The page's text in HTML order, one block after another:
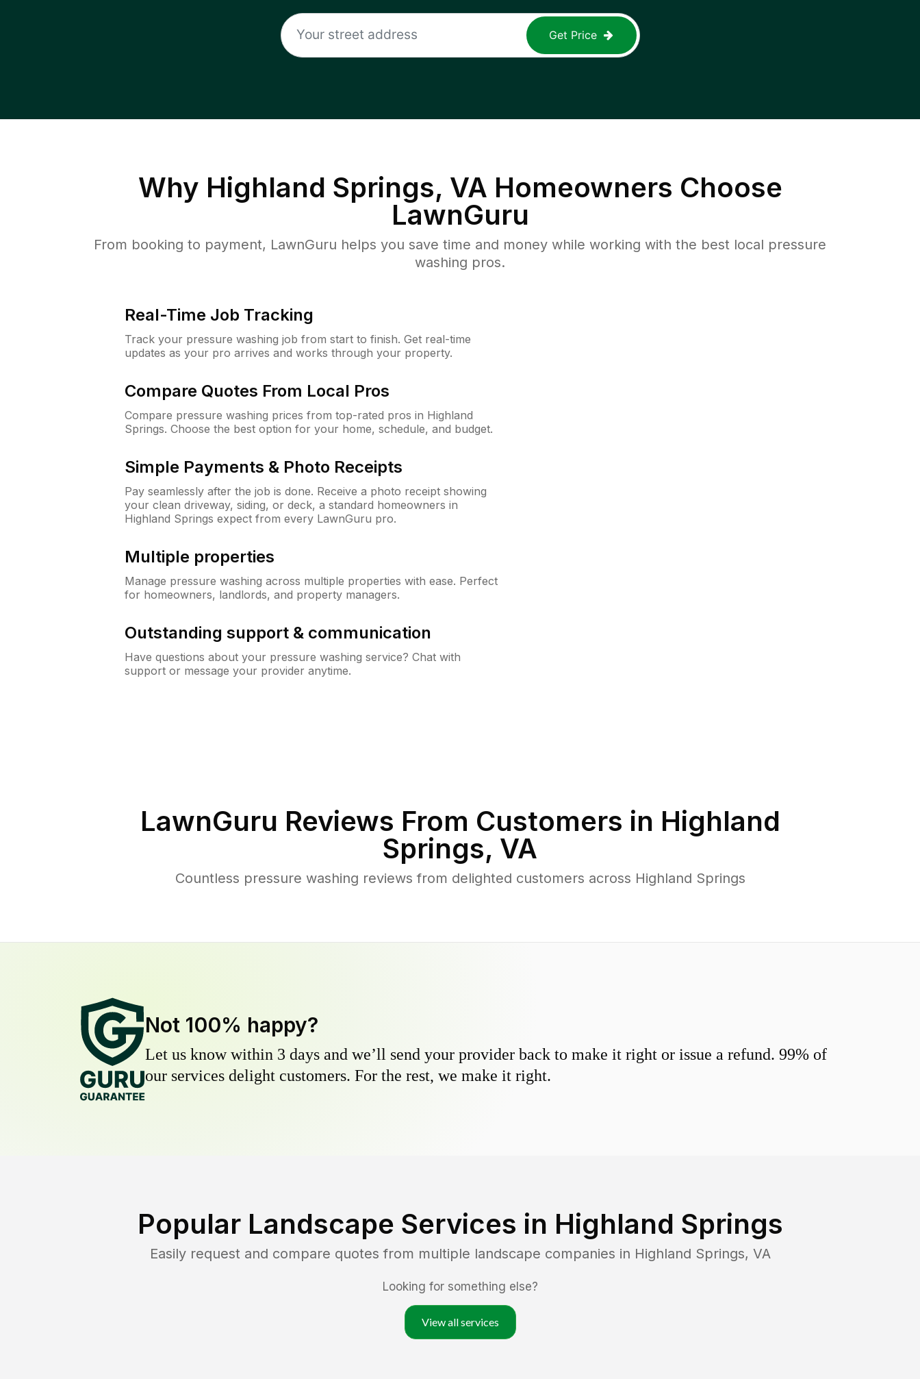
Get Price
Why Highland Springs, VA Homeowners Choose
LawnGuru
From booking to payment, LawnGuru helps you save time and money while working with the best local pressure
washing pros.
Real-Time Job Tracking
Track your pressure washing job from start to finish. Get real-time
updates as your pro arrives and works through your property.
Compare Quotes From Local Pros
Compare pressure washing prices from top-rated pros in Highland
Springs. Choose the best option for your home, schedule, and budget.
Simple Payments & Photo Receipts
Pay seamlessly after the job is done. Receive a photo receipt showing
your clean driveway, siding, or deck, a standard homeowners in
Highland Springs expect from every LawnGuru pro.
Multiple properties
Manage pressure washing across multiple properties with ease. Perfect
for homeowners, landlords, and property managers.
Outstanding support & communication
Have questions about your pressure washing service? Chat with
support or message your provider anytime.
LawnGuru Reviews From Customers in Highland
Springs, VA
Countless pressure washing reviews from delighted customers across Highland Springs
Not 100% happy?
Let us know within 3 days and we’ll send your provider back to make it right or issue a refund. 99% of
our services delight customers. For the rest, we make it right.
Popular Landscape Services in Highland Springs
Easily request and compare quotes from multiple landscape companies in Highland Springs, VA
Looking for something else?
View all services